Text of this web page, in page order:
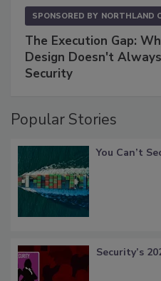
SPONSORED BY NORTHLAND
The Execution Gap:
Design Doesn't
Security
Popular Stories
You Can’t
Security’s